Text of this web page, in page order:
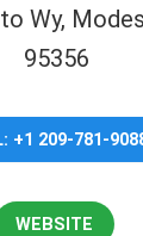
Wy,
95356
+1 209-781-
WEBSITE